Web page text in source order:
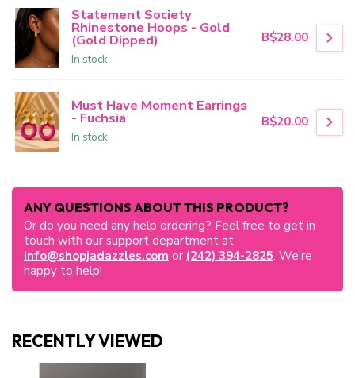
Statement Society
Rhinestone Hoops - Gold
(Gold Dipped)
In stock
B$28.00
Must Have Moment Earrings
- Fuchsia
In stock
B$20.00
ANY QUESTIONS ABOUT THIS PRODUCT?
Or do you need any help ordering? Feel free to get in
touch with our support department at
info@shopjadazzles.com or (242) 394-2825. We're
happy to help!
RECENTLY VIEWED